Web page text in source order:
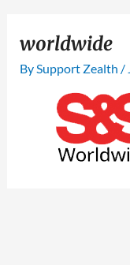
worldwide
By Support Zealth /